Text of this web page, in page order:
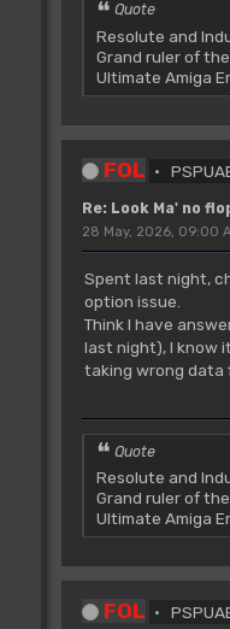
Quote
Resolute and
Grand ruler of
Ultimate Amiga
FOL
Re: Look Ma' no
28 May, 2026, 09:00
Spent last night,
option issue.
Think I have
last night), I know
taking wrong data
Quote
Resolute and
Grand ruler of
Ultimate Amiga
FOL